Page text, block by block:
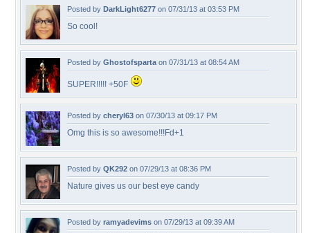
Posted by DarkLight6277 on 07/31/13 at 03:53 PM
So cool!
Posted by Ghostofsparta on 07/31/13 at 08:54 AM
SUPER!!!!! +50F
Posted by cheryl63 on 07/30/13 at 09:17 PM
Omg this is so awesome!!!Fd+1
Posted by QK292 on 07/29/13 at 08:36 PM
Nature gives us our best eye candy
Posted by ramyadevims on 07/29/13 at 09:39 AM